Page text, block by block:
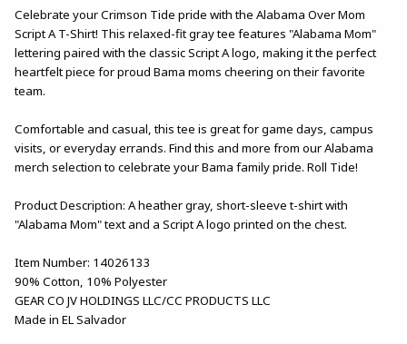
Celebrate your Crimson Tide pride with the Alabama Over Mom
Script A T-Shirt! This relaxed-fit gray tee features "Alabama Mom"
lettering paired with the classic Script A logo, making it the perfect
heartfelt piece for proud Bama moms cheering on their favorite
team.
Comfortable and casual, this tee is great for game days, campus
visits, or everyday errands. Find this and more from our Alabama
merch selection to celebrate your Bama family pride. Roll Tide!
Product Description: A heather gray, short-sleeve t-shirt with
"Alabama Mom" text and a Script A logo printed on the chest.
Item Number: 14026133
90% Cotton, 10% Polyester
GEAR CO JV HOLDINGS LLC/CC PRODUCTS LLC
Made in EL Salvador